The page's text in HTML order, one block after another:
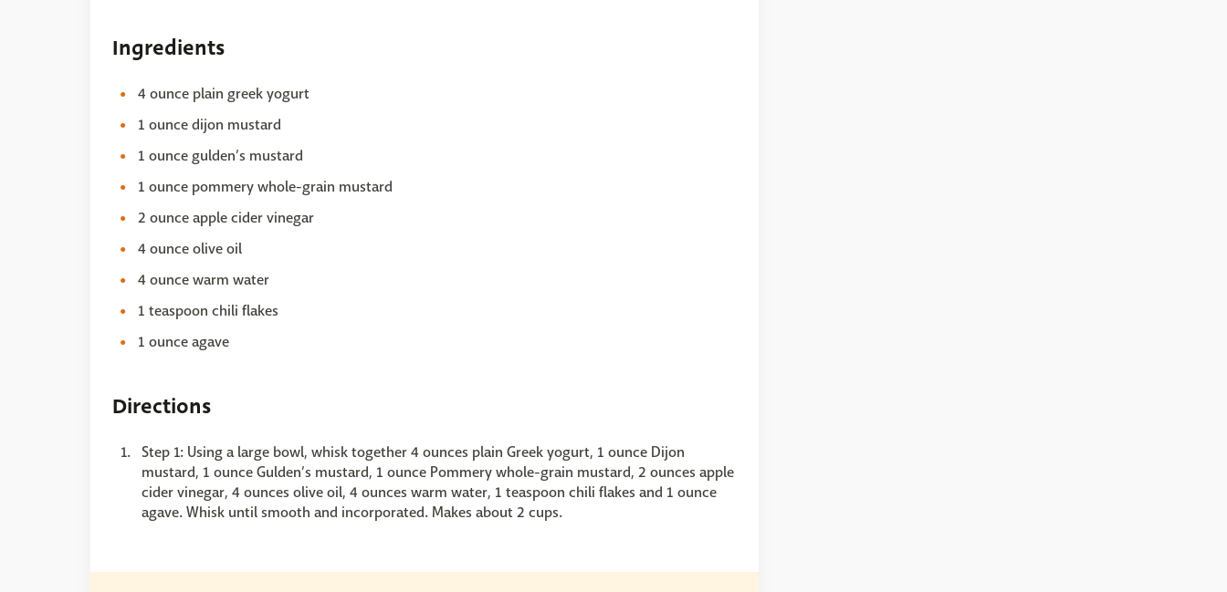
Ingredients
4 ounce plain greek yogurt
1 ounce dijon mustard
1 ounce gulden’s mustard
1 ounce pommery whole-grain mustard
2 ounce apple cider vinegar
4 ounce olive oil
4 ounce warm water
1 teaspoon chili flakes
1 ounce agave
Directions
Step 1: Using a large bowl, whisk together 4 ounces plain Greek yogurt, 1 ounce Dijon
mustard, 1 ounce Gulden’s mustard, 1 ounce Pommery whole-grain mustard, 2 ounces apple
cider vinegar, 4 ounces olive oil, 4 ounces warm water, 1 teaspoon chili flakes and 1 ounce
agave. Whisk until smooth and incorporated. Makes about 2 cups.